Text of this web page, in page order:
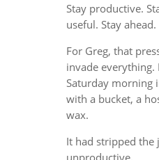
Stay productive.
useful. Stay ahead.
For Greg, that
invade everything.
Saturday morning
with a bucket, a
wax.
It had stripped the
unproductive.